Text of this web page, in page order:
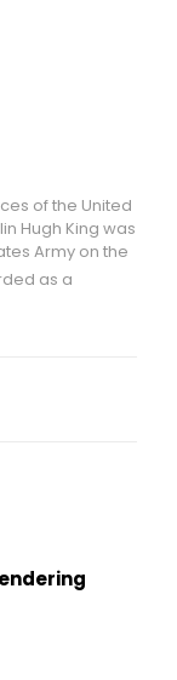
of the United
Hugh King was
Army on the
as a